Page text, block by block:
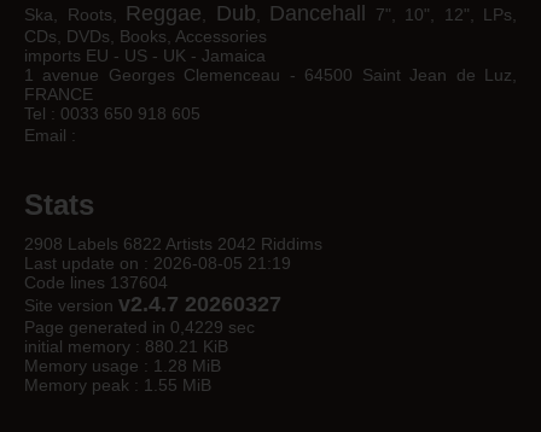
Ska, Roots, Reggae Dub Dancehall
7", 10", 12", LPs,
CDs, DVDs, Books, Accessories
imports EU - US - UK - Jamaica
1 avenue Georges Clemenceau - 64500 Saint Jean de Luz,
FRANCE
Tel : 0033 650 918 605
Email :
Stats
2908 Labels 6822 Artists 2042 Riddims
Last update on : 2026-08-05 21:19
Code lines 137604
Site version v2.4.7 20260327
Page generated in 0,4229 sec
initial memory : 880.21 KiB
Memory usage : 1.28 MiB
Memory peak : 1.55 MiB